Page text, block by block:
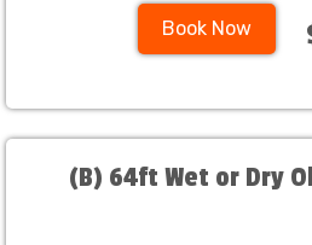
Book Now
(B) 64ft Wet or Dry